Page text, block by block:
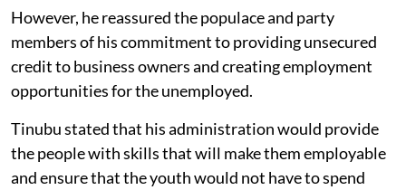
However, he reassured the populace and party
members of his commitment to providing unsecured
credit to business owners and creating employment
opportunities for the unemployed.
Tinubu stated that his administration would provide
the people with skills that will make them employable
and ensure that the youth would not have to spend